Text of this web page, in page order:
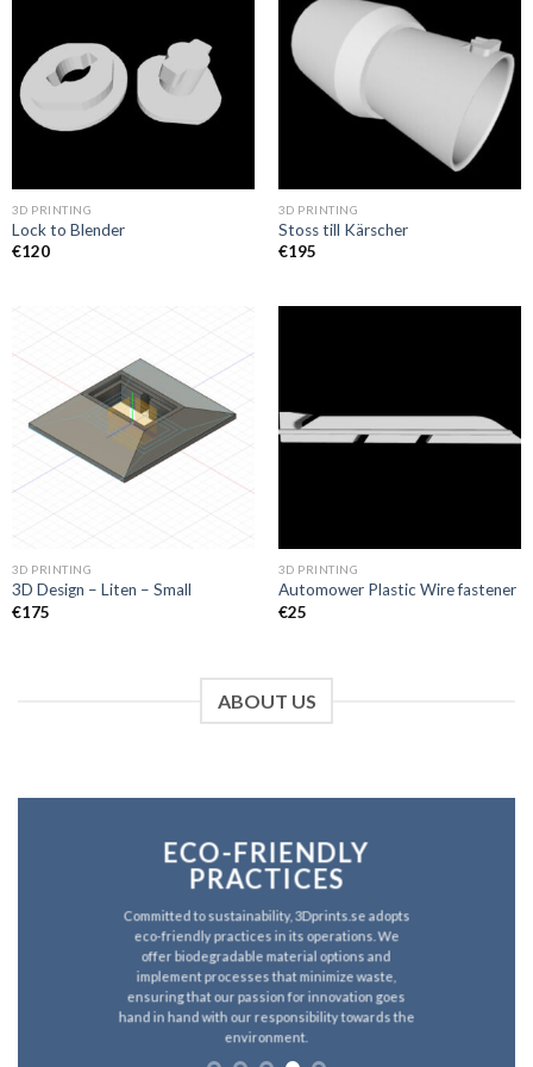
3D PRINTING
Lock to Blender
€120
3D PRINTING
Stoss till Kärscher
€195
3D PRINTING
3D Design – Liten – Small
€175
3D PRINTING
Automower Plastic Wire fastener
€25
ABOUT US
ECO-FRIENDLY
PRACTICES
Committed to sustainability, 3Dprints.se adopts
eco-friendly practices in its operations. We
offer biodegradable material options and
implement processes that minimize waste,
ensuring that our passion for innovation goes
hand in hand with our responsibility towards the
environment.